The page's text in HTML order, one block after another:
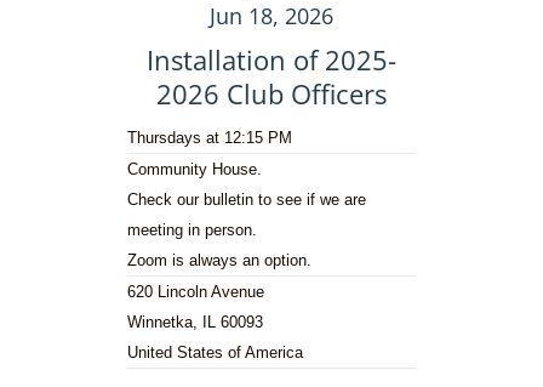
Jun 18, 2026
Installation of 2025-
2026 Club Officers
Thursdays at 12:15 PM
Community House.
Check our bulletin to see if we are
meeting in person.
Zoom is always an option.
620 Lincoln Avenue
Winnetka, IL 60093
United States of America